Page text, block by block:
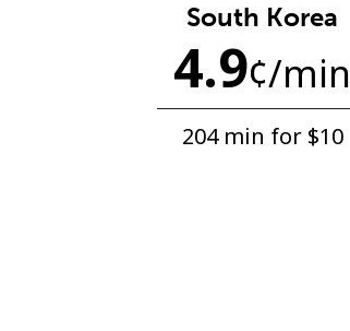
South Korea
4.9¢/min
204 min for ⁦$10⁩